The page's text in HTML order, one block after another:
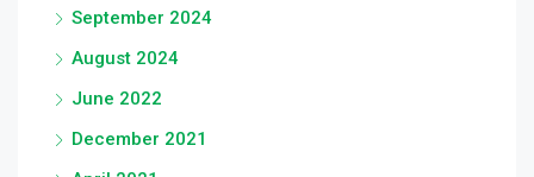
September 2024
August 2024
June 2022
December 2021